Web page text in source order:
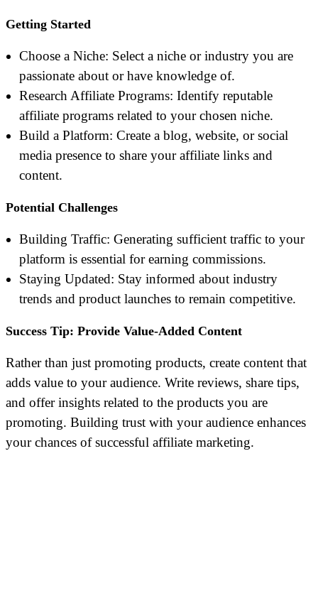
Getting Started
Choose a Niche: Select a niche or industry you are
passionate about or have knowledge of.
Research Affiliate Programs: Identify reputable
affiliate programs related to your chosen niche.
Build a Platform: Create a blog, website, or social
media presence to share your affiliate links and
content.
Potential Challenges
Building Traffic: Generating sufficient traffic to your
platform is essential for earning commissions.
Staying Updated: Stay informed about industry
trends and product launches to remain competitive.
Success Tip: Provide Value-Added Content
Rather than just promoting products, create content that
adds value to your audience. Write reviews, share tips,
and offer insights related to the products you are
promoting. Building trust with your audience enhances
your chances of successful affiliate marketing.